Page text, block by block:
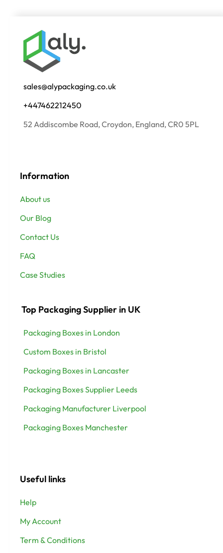
sales@alypackaging.co.uk
+447462212450
52 Addiscombe Road, Croydon, England, CR0 5PL
Information
About us
Our Blog
Contact Us
FAQ
Case Studies
Top Packaging Supplier in UK
Packaging Boxes in London
Custom Boxes in Bristol
Packaging Boxes in Lancaster
Packaging Boxes Supplier Leeds
Packaging Manufacturer Liverpool
Packaging Boxes Manchester
Useful links
Help
My Account
Term & Conditions